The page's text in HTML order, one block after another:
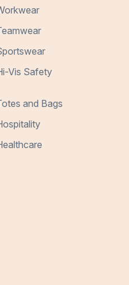
Vis Safety
and Bags